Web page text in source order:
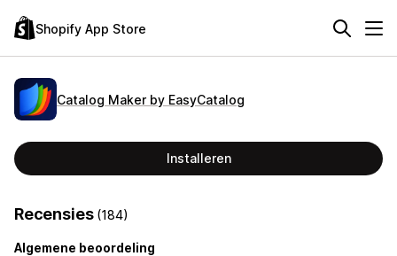
Shopify App Store
Catalog Maker by EasyCatalog
Installeren
Recensies (184)
Algemene beoordeling